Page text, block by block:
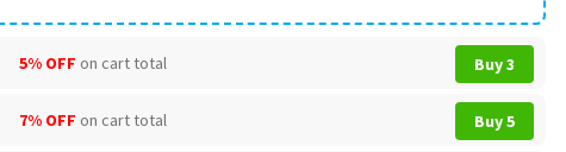
5% OFF on cart total Buy 3
7% OFF on cart total Buy 5